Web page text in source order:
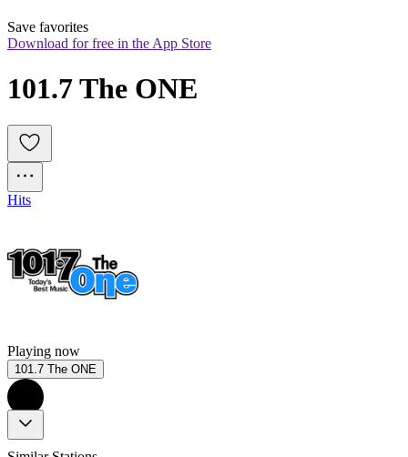
Save favorites
Download for free in the App Store
101.7 The ONE
Hits
Playing now
101.7 The ONE